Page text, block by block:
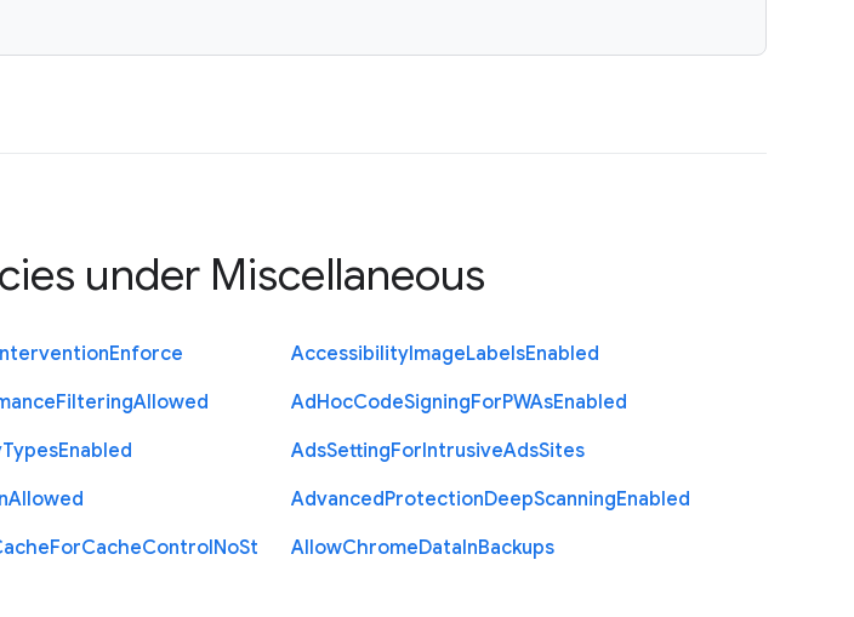
under Miscellaneous
Enforce AccessibilityImageLabelsEnabled
FilteringAllowed AdHocCodeSigningForPWAsEnabled
TypesEnabled AdsSettingForIntrusiveAdsSites
Allowed AdvancedProtectionDeepScanningEnabled
ForCacheControlNoSt
AllowChromeDataInBackups